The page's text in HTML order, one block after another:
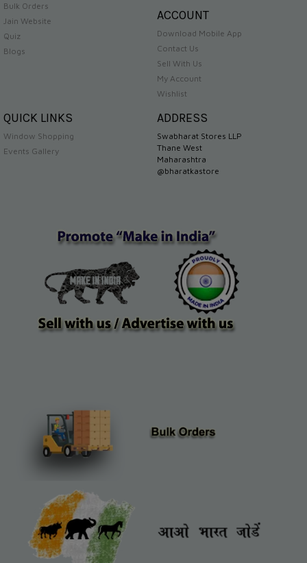
Bulk Orders
Jain Website
Quiz
Blogs
ACCOUNT
Download Mobile App
Contact Us
Sell With Us
My Account
Wishlist
QUICK LINKS
Window Shopping
Events Gallery
ADDRESS
Swabharat Stores LLP
Thane West
Maharashtra
@bharatkastore